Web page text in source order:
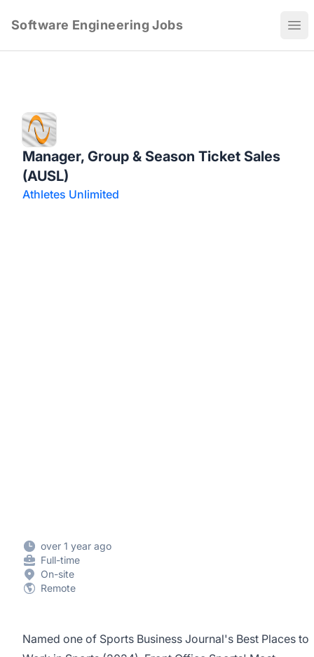
Software Engineering Jobs
Manager, Group & Season Ticket Sales
(AUSL)
Athletes Unlimited
over 1 year ago
Full-time
On-site
Remote
Named one of Sports Business Journal's Best Places to